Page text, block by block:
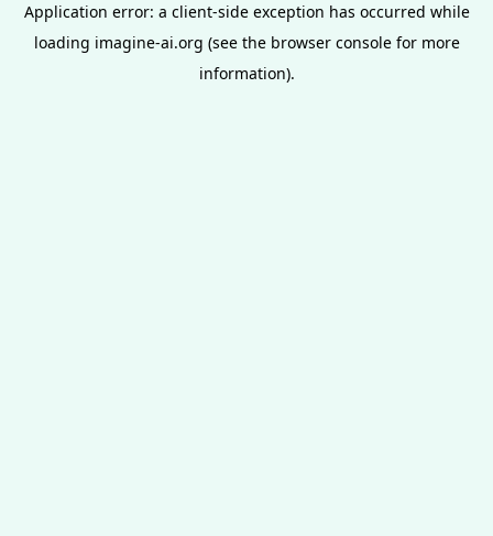
Application error: a client-side exception has occurred while
loading imagine-ai.org (see the browser consolefor more
information).